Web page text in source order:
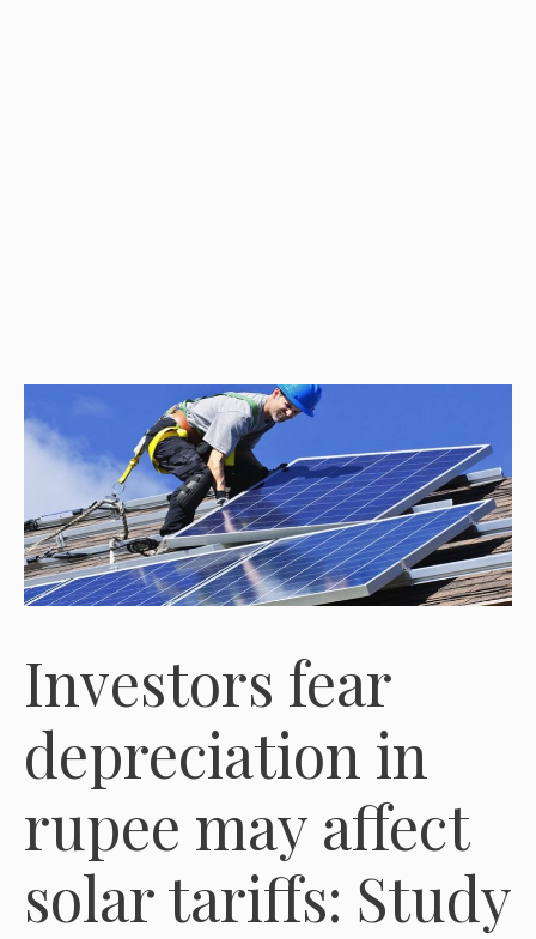
Investors fear
depreciation in
rupee may affect
solar tariffs: Study